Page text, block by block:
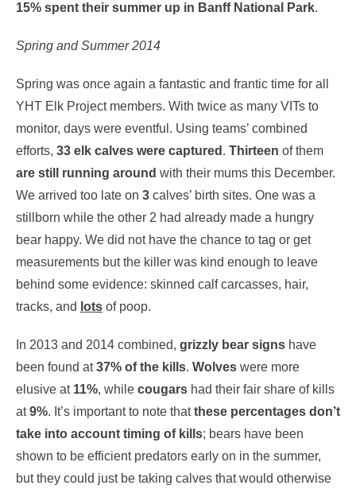
15% spent their summer up in Banff National Park.
Spring and Summer 2014
Spring was once again a fantastic and frantic time for all
YHT Elk Project members. With twice as many VITs to
monitor, days were eventful. Using teams’ combined
efforts, 33 elk calves were captured . Thirteen of them
are still running around with their mums this December.
We arrived too late on 3 calves’ birth sites. One was a
stillborn while the other 2 had already made a hungry
bear happy. We did not have the chance to tag or get
measurements but the killer was kind enough to leave
behind some evidence: skinned calf carcasses, hair,
tracks, and lots of poop.
In 2013 and 2014 combined, grizzly bear signs have
been found at37% of the kills. Wolves were more
elusive at 11%, while cougars had their fair share of kills
at9%. It’s important to note thatthese percentages don’t
take into account timing of kills; bears have been
shown to be efficient predators early on in the summer,
but they could just be taking calves that would otherwise